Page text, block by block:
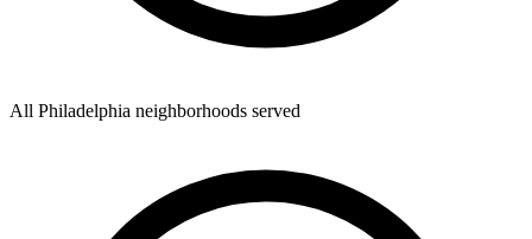
All Philadelphia neighborhoods served